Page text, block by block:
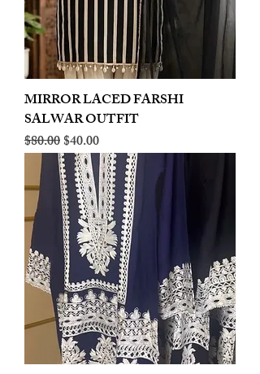
MIRROR LACED FARSHI
SALWAR OUTFIT
Regular Price
$80.00Sale Price
$40.00